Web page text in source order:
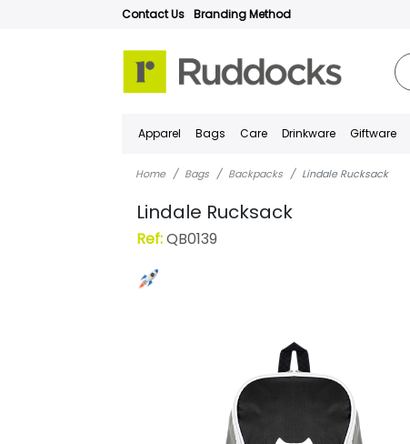
Contact Us Branding Method
Apparel Bags Care Drinkware Giftware
Home Bags Backpacks Lindale Rucksack
Lindale Rucksack
Ref:QB0139